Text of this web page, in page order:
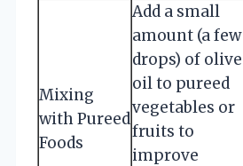
Mixing
with Pureed
Foods
Add a small
amount (a few
drops) of olive
oil to pureed
vegetables or
fruits to
improve